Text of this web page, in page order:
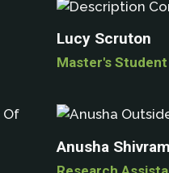
Lucy Scruton
Master's Student
Anusha